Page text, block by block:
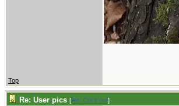
Top
Re: User pics [Re: Cut it out]